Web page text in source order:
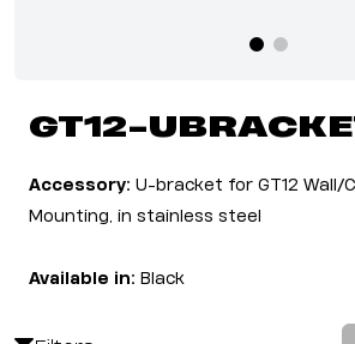
GT12-
Accessory: U-bracket for GT12 Wall/
Mounting, in stainless steel
Available in: Black